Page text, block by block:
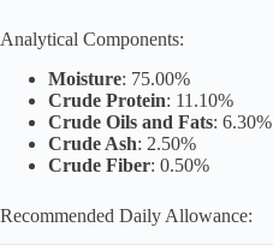
Analytical Components:
Moisture: 75.00%
Crude Protein: 11.10%
Crude Oils and Fats: 6.30%
Crude Ash: 2.50%
Crude Fiber: 0.50%
Recommended Daily Allowance: